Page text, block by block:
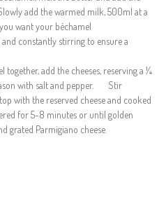
add the warmed milk, 500ml at a
want your béchamel
constantly stirring to ensure a
together, add the cheeses, reserving a ¼
with salt and pepper. Stir
with the reserved cheese and cooked
for 5-8 minutes or until golden
grated Parmigiano cheese.